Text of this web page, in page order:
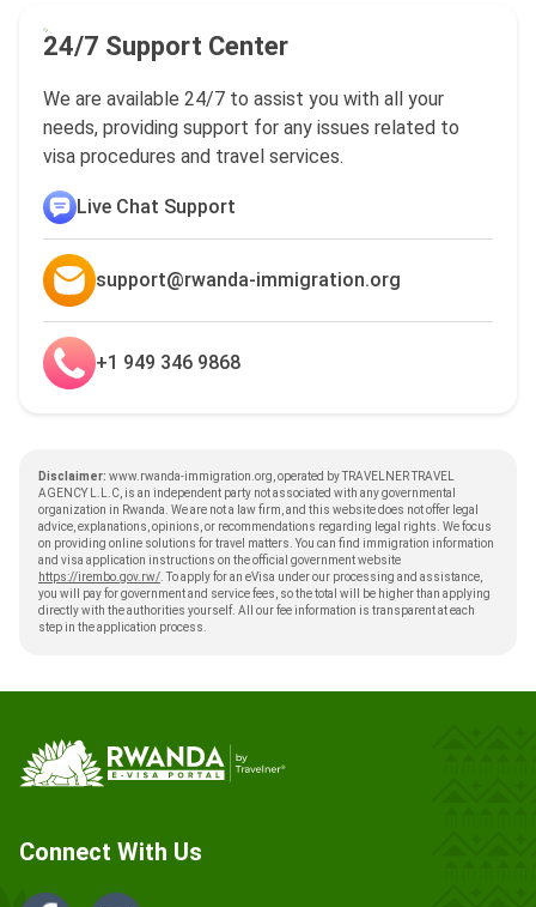
24/7 Support Center
We are available 24/7 to assist you with all your
needs, providing support for any issues related to
visa procedures and travel services.
Live Chat Support
support@rwanda-immigration.org
+1 949 346 9868
Disclaimer: www.rwanda-immigration.org, operated by TRAVELNER TRAVEL
AGENCY L.L.C, is an independent party not associated with any governmental
organization in Rwanda. We are not a law firm, and this website does not offer legal
advice, explanations, opinions, or recommendations regarding legal rights. We focus
on providing online solutions for travel matters. You can find immigration information
and visa application instructions on the official government website
https://irembo.gov.rw/ . To apply for an eVisa under our processing and assistance,
you will pay for government and service fees, so the total will be higher than applying
directly with the authorities yourself. All our fee information is transparent at each
step in the application process.
Connect With Us